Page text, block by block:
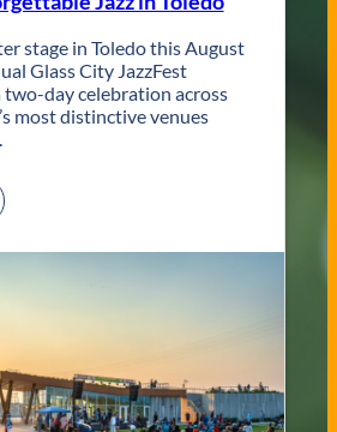
stage in Toledo this August
Glass City JazzFest
two-day celebration across
most distinctive venues